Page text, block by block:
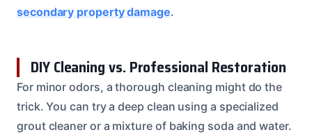
secondary property damage.
DIY Cleaning vs. Professional Restoration
For minor odors, a thorough cleaning might do the
trick. You can try a deep clean using a specialized
grout cleaner or a mixture of baking soda and water.